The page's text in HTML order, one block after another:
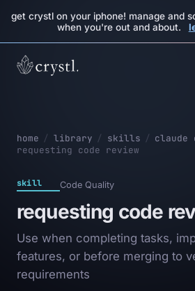
get crystl on your iphone! manage and
when you're out and about.
home / library / skills / claude
requesting code review
skill Code Quality
requesting code
Use when completing tasks,
features, or before merging to
requirements